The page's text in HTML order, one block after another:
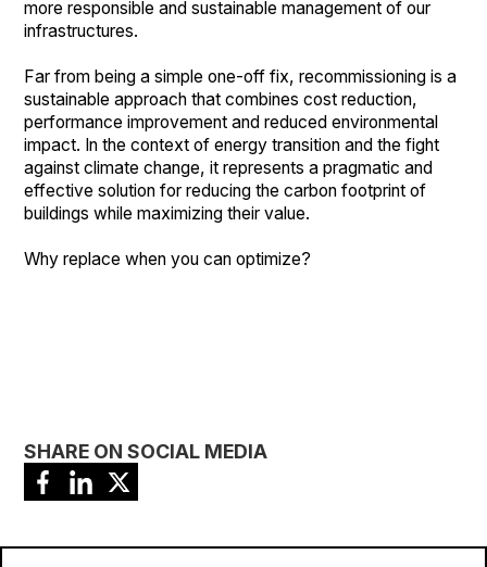
more responsible and sustainable management of our
infrastructures.
Far from being a simple one-off fix, recommissioning is a
sustainable approach that combines cost reduction,
performance improvement and reduced environmental
impact. In the context of energy transition and the fight
against climate change, it represents a pragmatic and
effective solution for reducing the carbon footprint of
buildings while maximizing their value.
Why replace when you can optimize?
SHARE ON SOCIAL MEDIA